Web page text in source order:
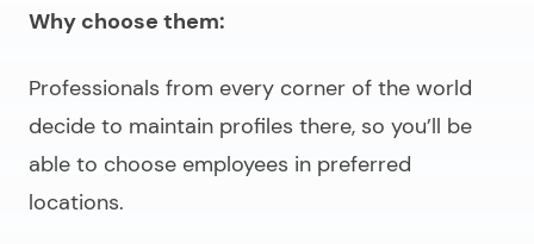
Why choose them:
Professionals from every corner of the world
decide to maintain profiles there, so you’ll be
able to choose employees in preferred
locations.